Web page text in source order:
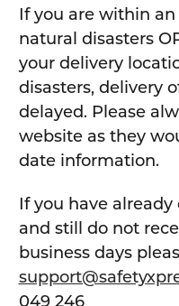
If you are within
natural disasters
your delivery
disasters, delivery
delayed. Please
website as they
date information.
If you have
and still do not
business days
049 246